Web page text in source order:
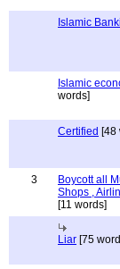
Islamic
Islamic
words]
Certified [48
3
Boycott all
Shops ,
[11 words]
Liar [75